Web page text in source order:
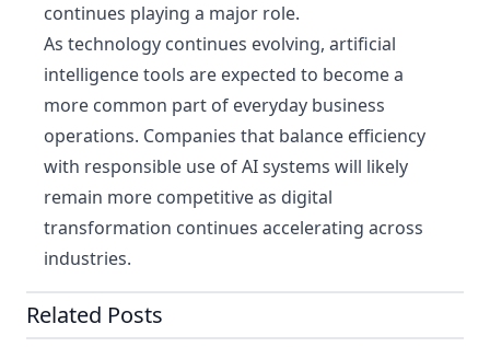
continues playing a major role.
As technology continues evolving, artificial
intelligence tools are expected to become a
more common part of everyday business
operations. Companies that balance efficiency
with responsible use of AI systems will likely
remain more competitive as digital
transformation continues accelerating across
industries.
Related Posts